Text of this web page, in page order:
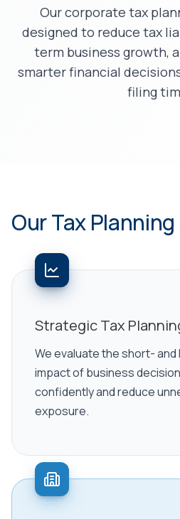
Our corporate tax
designed to reduce tax
term business growth,
smarter financial
filing
Our Tax
Strategic Tax
We evaluate the short-
impact of business
confidently and reduce
exposure.